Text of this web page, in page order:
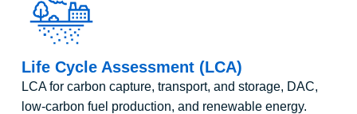
Life Cycle Assessment (LCA)
LCA for carbon capture, transport, and storage, DAC,
low-carbon fuel production, and renewable energy.